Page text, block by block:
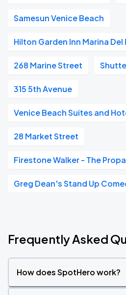
Samesun Venice Beach
Hilton Garden Inn Marina Del
268 Marine Street
315 5th Avenue
Venice Beach Suites and
28 Market Street
Firestone Walker - The
Greg Dean's Stand Up
Frequently Asked
How does SpotHero work?